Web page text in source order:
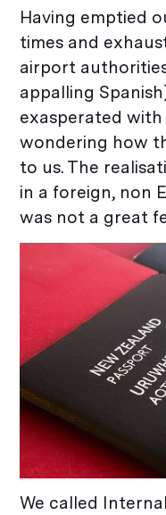
Having emptied
times and
airport
appalling
exasperated
wondering how
to us. The
in a foreign, non
was not a great
We called